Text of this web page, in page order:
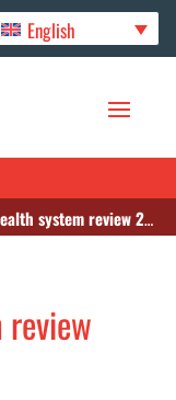
English
system review 2020